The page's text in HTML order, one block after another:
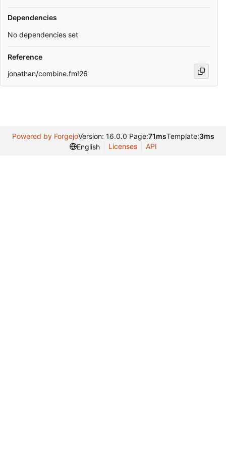
Dependencies
No dependencies set
Reference
jonathan/combine.fm!26
Powered by ForgejoVersion: 16.0.0 Page:71msTemplate:3ms
English
Licenses API